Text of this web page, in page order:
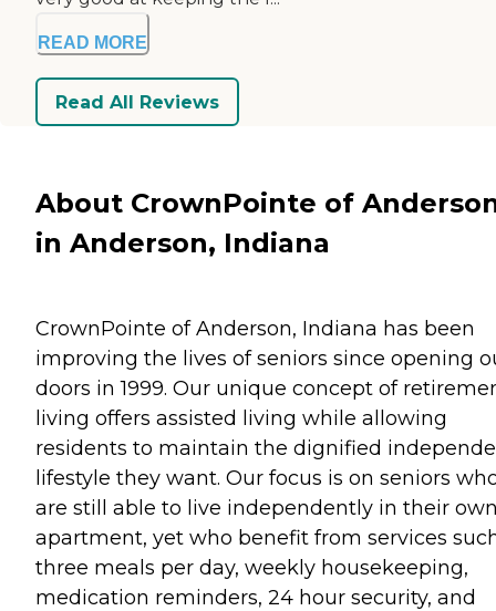
READ MORE
Read All Reviews
About CrownPointe of
in Anderson, Indiana
CrownPointe of Anderson, Indiana has been
improving the lives of seniors since opening
doors in 1999. Our unique concept of
living offers assisted living while allowing
residents to maintain the dignified
lifestyle they want. Our focus is on seniors
are still able to live independently in their
apartment, yet who benefit from services
three meals per day, weekly housekeeping,
medication reminders, 24 hour security, and